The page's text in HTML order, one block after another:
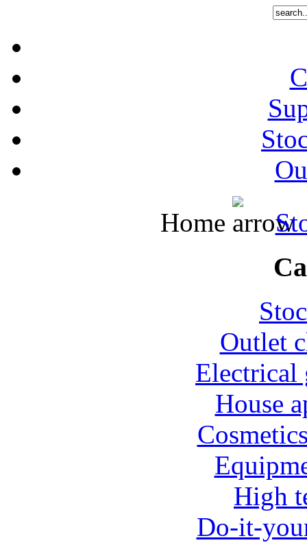
Home
Outlet
Electrical
House
High
Do-it-